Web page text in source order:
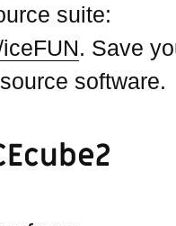
suite:
. Save
software.